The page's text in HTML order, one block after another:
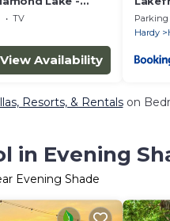
TV
View Availability
Dock
Parking
Hardy
Resorts, & Rentalson
in Evening
Evening Shade